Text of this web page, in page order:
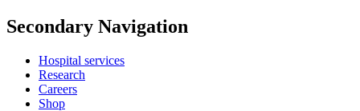
Secondary Navigation
Hospital services
Research
Careers
Shop